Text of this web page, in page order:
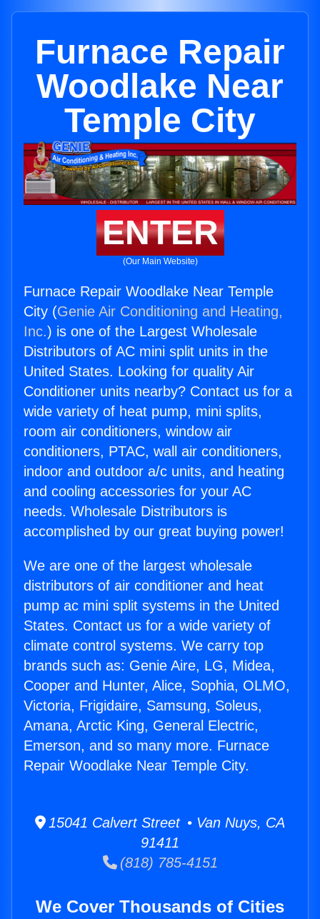
Furnace Repair
Woodlake Near
Temple City
ENTER
(Our Main Website)
Furnace Repair Woodlake Near Temple
City (Genie Air Conditioning and Heating,
Inc.) is one of the Largest Wholesale
Distributors of AC mini split units in the
United States. Looking for quality Air
Conditioner units nearby? Contact us for a
wide variety of heat pump, mini splits,
room air conditioners, window air
conditioners, PTAC, wall air conditioners,
indoor and outdoor a/c units, and heating
and cooling accessories for your AC
needs. Wholesale Distributors is
accomplished by our great buying power!
We are one of the largest wholesale
distributors of air conditioner and heat
pump ac mini split systems in the United
States. Contact us for a wide variety of
climate control systems. We carry top
brands such as: Genie Aire, LG, Midea,
Cooper and Hunter, Alice, Sophia, OLMO,
Victoria, Frigidaire, Samsung, Soleus,
Amana, Arctic King, General Electric,
Emerson, and so many more. Furnace
Repair Woodlake Near Temple City.
15041 Calvert Street • Van Nuys, CA
91411
(818) 785-4151
We Cover Thousands of Cities